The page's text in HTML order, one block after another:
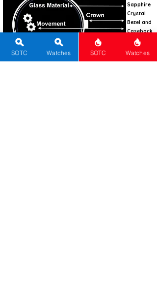
Sapphire
Crystal
Bezel and
Caseback
Tonneau
Sapphire
SOTC Watches SOTC Watches